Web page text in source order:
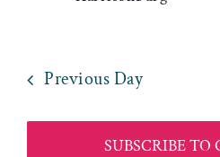
Previous Day
SUBSCRIBE TO